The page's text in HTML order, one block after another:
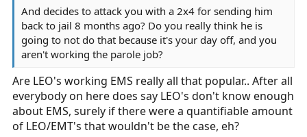
And decides to attack you with a 2x4 for sending him
back to jail 8 months ago? Do you really think he is
going to not do that because it's your day off, and you
aren't working the parole job?
Are LEO's working EMS really all that popular.. After all
everybody on here does say LEO's don't know enough
about EMS, surely if there were a quantifiable amount
of LEO/EMT's that wouldn't be the case, eh?